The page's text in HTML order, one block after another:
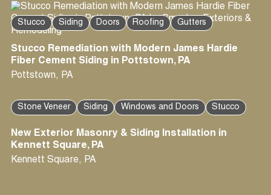
Stucco Siding Doors Roofing Gutters
Stucco Remediation with Modern James Hardie
Fiber Cement Siding in Pottstown, PA
Pottstown , PA
Stone Veneer Siding Windows and Doors Stucco
New Exterior Masonry & Siding Installation in
Kennett Square, PA
Kennett Square , PA